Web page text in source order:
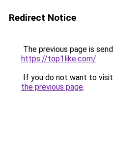
Redirect Notice
The previous page is
https://top1like.com/.
If you do not want to
the previous page.